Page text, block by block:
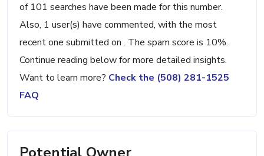
of 101 searches have been made for this number.
Also, 1 user(s) have commented, with the most
recent one submitted on . The spam score is 10%.
Continue reading below for more detailed insights.
Want to learn more? Check the (508) 281-1525
FAQ